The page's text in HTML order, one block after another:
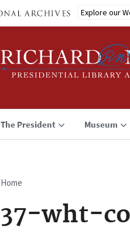
Explore our
The President Museum
Breadcrumb
Home
37-wht-